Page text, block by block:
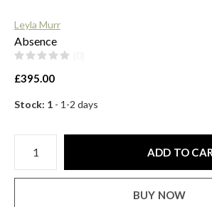
Leyla Murr
Absence
£395.00
Stock: 1 - 1-2 days
ADD TO
BUY NOW